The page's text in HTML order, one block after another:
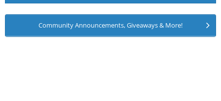
Community Announcements, Giveaways & More!